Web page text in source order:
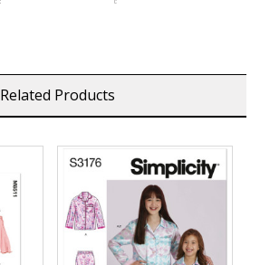
Related Products